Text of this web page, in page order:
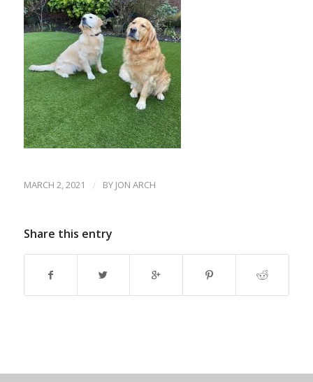
MARCH 2, 2021 / BY JON ARCH
Share this entry